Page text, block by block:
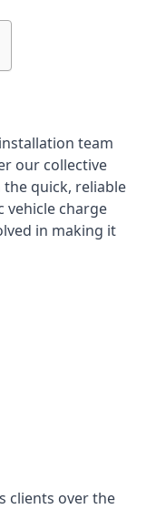
team
our collective
quick, reliable
vehicle charge
in making it
clients over the